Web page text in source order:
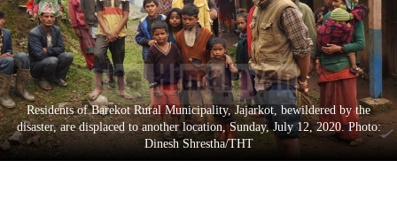
Cup
Sports
Entertainment
Lifestyle
Science&Tech
Residents of Barekot Rural Municipality, Jajarkot, bewildered by the
disaster, are displaced to another location, Sunday, July 12, 2020. Photo:
Dinesh Shrestha/THT